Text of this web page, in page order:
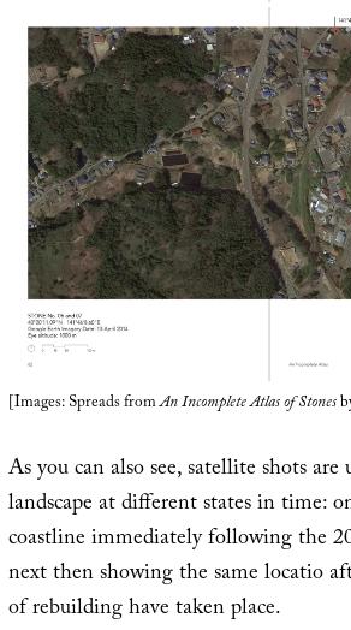
[Images: Spreads fromAn Incomplete Atlas of Stones
As you can also see, satellite shots are
landscape at different states in time:
coastline immediately following the
next then showing the same locatio
of rebuilding have taken place.